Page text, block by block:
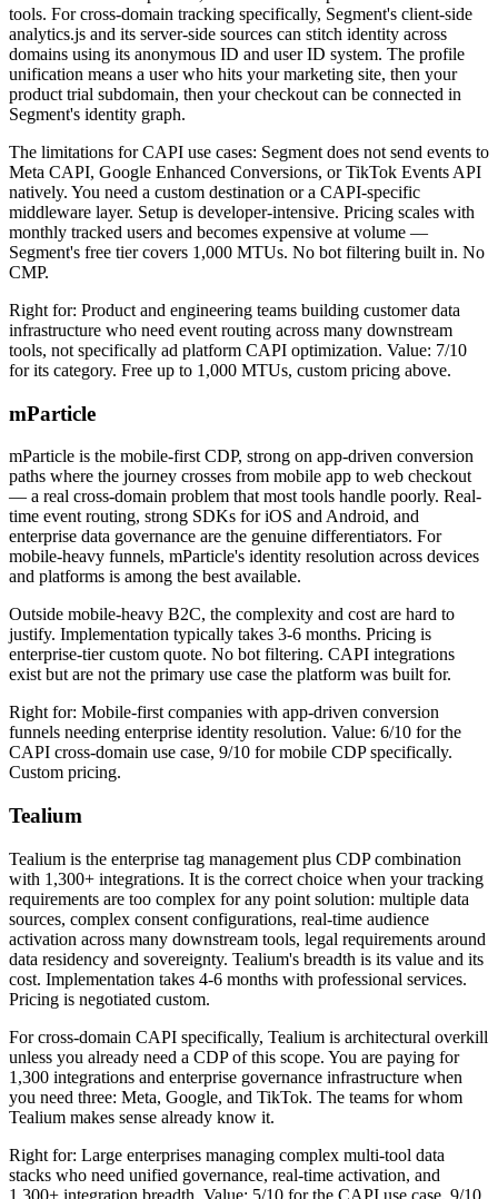
tools. For cross-domain tracking specifically, Segment's client-side
analytics.js and its server-side sources can stitch identity across
domains using its anonymous ID and user ID system. The profile
unification means a user who hits your marketing site, then your
product trial subdomain, then your checkout can be connected in
Segment's identity graph.
The limitations for CAPI use cases: Segment does not send events to
Meta CAPI, Google Enhanced Conversions, or TikTok Events API
natively. You need a custom destination or a CAPI-specific
middleware layer. Setup is developer-intensive. Pricing scales with
monthly tracked users and becomes expensive at volume —
Segment's free tier covers 1,000 MTUs. No bot filtering built in. No
CMP.
Right for: Product and engineering teams building customer data
infrastructure who need event routing across many downstream
tools, not specifically ad platform CAPI optimization. Value: 7/10
for its category. Free up to 1,000 MTUs, custom pricing above.
mParticle
mParticle is the mobile-first CDP, strong on app-driven conversion
paths where the journey crosses from mobile app to web checkout
— a real cross-domain problem that most tools handle poorly. Real-
time event routing, strong SDKs for iOS and Android, and
enterprise data governance are the genuine differentiators. For
mobile-heavy funnels, mParticle's identity resolution across devices
and platforms is among the best available.
Outside mobile-heavy B2C, the complexity and cost are hard to
justify. Implementation typically takes 3-6 months. Pricing is
enterprise-tier custom quote. No bot filtering. CAPI integrations
exist but are not the primary use case the platform was built for.
Right for: Mobile-first companies with app-driven conversion
funnels needing enterprise identity resolution. Value: 6/10 for the
CAPI cross-domain use case, 9/10 for mobile CDP specifically.
Custom pricing.
Tealium
Tealium is the enterprise tag management plus CDP combination
with 1,300+ integrations. It is the correct choice when your tracking
requirements are too complex for any point solution: multiple data
sources, complex consent configurations, real-time audience
activation across many downstream tools, legal requirements around
data residency and sovereignty. Tealium's breadth is its value and its
cost. Implementation takes 4-6 months with professional services.
Pricing is negotiated custom.
For cross-domain CAPI specifically, Tealium is architectural overkill
unless you already need a CDP of this scope. You are paying for
1,300 integrations and enterprise governance infrastructure when
you need three: Meta, Google, and TikTok. The teams for whom
Tealium makes sense already know it.
Right for: Large enterprises managing complex multi-tool data
stacks who need unified governance, real-time activation, and
1,300+ integration breadth. Value: 5/10 for the CAPI use case, 9/10